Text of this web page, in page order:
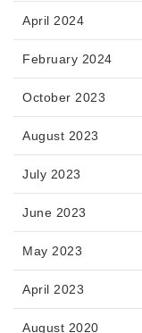
April 2024
February 2024
October 2023
August 2023
July 2023
June 2023
May 2023
April 2023
August 2020